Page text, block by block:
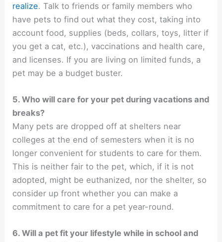
realize. Talk to friends or family members who
have pets to find out what they cost, taking into
account food, supplies (beds, collars, toys, litter if
you get a cat, etc.), vaccinations and health care,
and licenses. If you are living on limited funds, a
pet may be a budget buster.
5. Who will care for your pet during vacations and
breaks?
Many pets are dropped off at shelters near
colleges at the end of semesters when it is no
longer convenient for students to care for them.
This is neither fair to the pet, which, if it is not
adopted, might be euthanized, nor the shelter, so
consider up front whether you can make a
commitment to care for a pet year-round.
6. Will a pet fit your lifestyle while in school and